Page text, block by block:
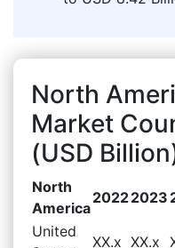
North
Market
(USD
North
America
20222023
United
XX.x XX.x